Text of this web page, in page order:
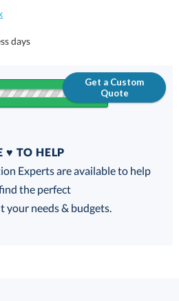
days
Get a Custom
Quote
100% Guarantee
♥ TO HELP
Experts are available to help
the perfect
your needs & budgets.